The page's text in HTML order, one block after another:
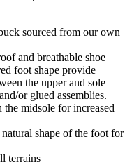
sourced from our own
and breathable shoe
foot shape provide
the upper and sole
or glued assemblies.
midsole for increased
shape of the foot for
terrains